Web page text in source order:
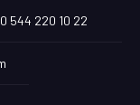
544 220 10 22